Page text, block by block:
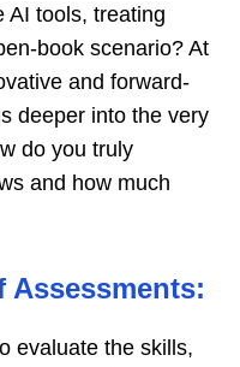
AI tools, treating
book scenario? At
and forward-
deeper into the very
do you truly
and how much
Assessments:
evaluate the skills,